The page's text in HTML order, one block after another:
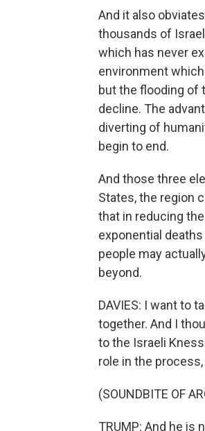
And it also
thousands of
which has never
environment
but the flooding of
decline. The
diverting of
begin to end.
And those three
States, the region
that in reducing
exponential
people may
beyond.
DAVIES: I want to
together. And I
to the Israeli
role in the
(SOUNDBITE OF
TRUMP: And he is